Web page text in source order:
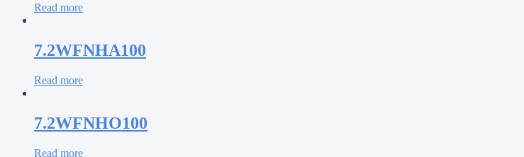
Read more
7.2WFNHA100
Read more
7.2WFNHO100
Read more